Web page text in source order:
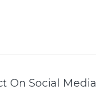
On Social Media